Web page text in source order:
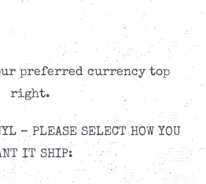
preferred currency top
right.
– PLEASE SELECT HOW YOU
IT SHIP: